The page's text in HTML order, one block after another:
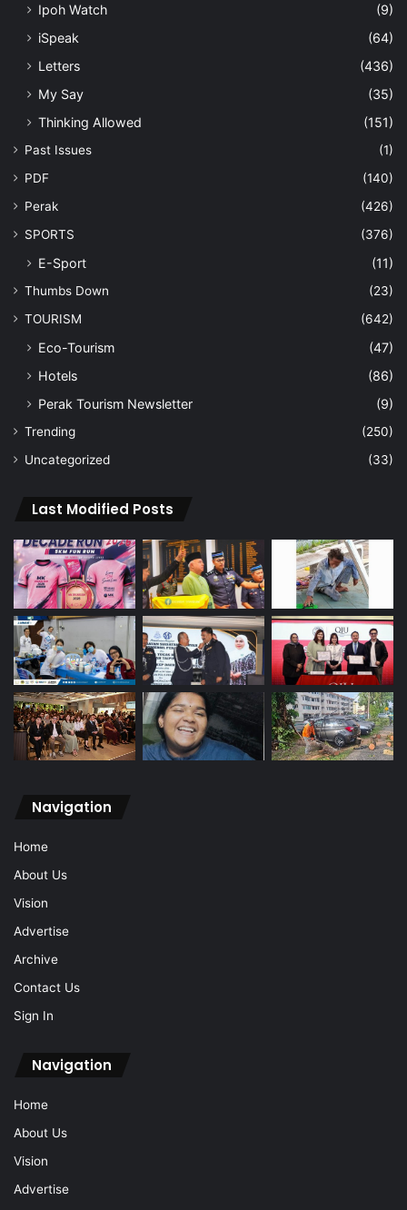
Ipoh Watch
(9)
iSpeak
(64)
Letters
(436)
My Say
(35)
Thinking Allowed
(151)
Past Issues
(1)
PDF
(140)
Perak
(426)
SPORTS
(376)
E-Sport (11)
Thumbs Down
(23)
TOURISM
(642)
Eco-Tourism
(47)
Hotels
(86)
Perak Tourism Newsletter
(9)
Trending
(250)
Uncategorized
(33)
Last Modified Posts
Navigation
Home
About Us
Vision
Advertise
Archive
Contact Us
Sign In
Navigation
Home
About Us
Vision
Advertise